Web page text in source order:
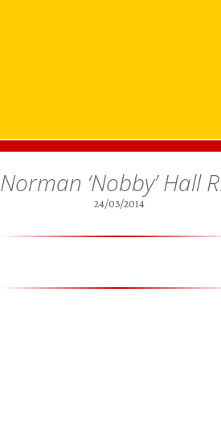
Norman ‘Nobby’ Hall
24/03/2014